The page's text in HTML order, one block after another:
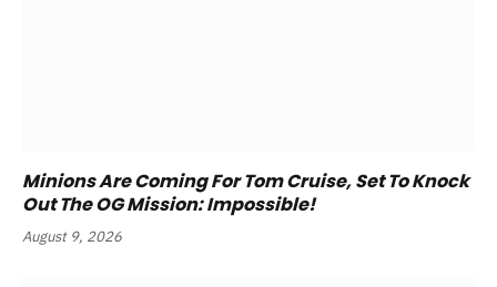
Minions Are Coming For Tom Cruise, Set To Knock
Out The OG Mission: Impossible!
August 9, 2026